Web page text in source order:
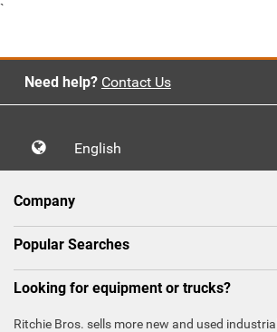
`
Need help? Contact Us
English
Company
Popular Searches
Looking for equipment or trucks?
Ritchie Bros. sells more new and used